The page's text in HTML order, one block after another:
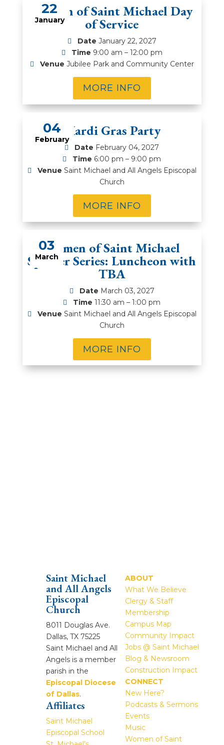
22
January
Women of Saint Michael Day
of Service
Date January 22, 2027
Time 9:00 am – 12:00 pm
Venue Jubilee Park and Community Center
MORE INFO
04
February
Mardi Gras Party
Date February 04, 2027
Time 6:00 pm – 9:00 pm
Venue Saint Michael and All Angels Episcopal
Church
MORE INFO
03
March
Women of Saint Michael
Speaker Series: Luncheon with
TBA
Date March 03, 2027
Time 11:30 am – 1:00 pm
Venue Saint Michael and All Angels Episcopal
Church
MORE INFO
Saint Michael
and All Angels
Episcopal
Church
8011 Douglas Ave.
Dallas, TX 75225
Saint Michael and All
Angels is a member
parish in the
Episcopal Diocese
of Dallas.
Affiliates
Saint Michael
Episcopal School
ABOUT
What We Believe
Clergy & Staff
Membership
Campus Map
Community Impact
Jobs @ Saint Michael
Blog & Newsroom
Construction Impact
CONNECT
New Here?
Podcasts & Sermons
Events
Music
Women of Saint